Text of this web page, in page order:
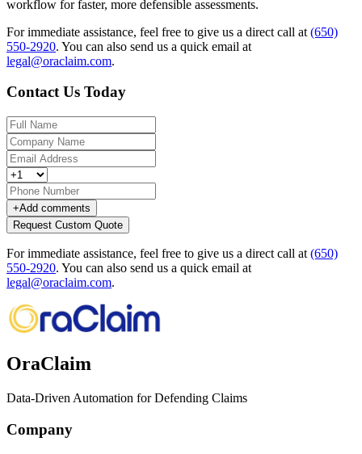
workflow for faster, more defensible assessments.
For immediate assistance, feel free to give us a direct call at (650)
550-2920. You can also send us a quick email at
legal@oraclaim.com.
Contact Us Today
+Add comments
Request Custom Quote
For immediate assistance, feel free to give us a direct call at (650)
550-2920. You can also send us a quick email at
legal@oraclaim.com.
OraClaim
Data-Driven Automation for Defending Claims
Company